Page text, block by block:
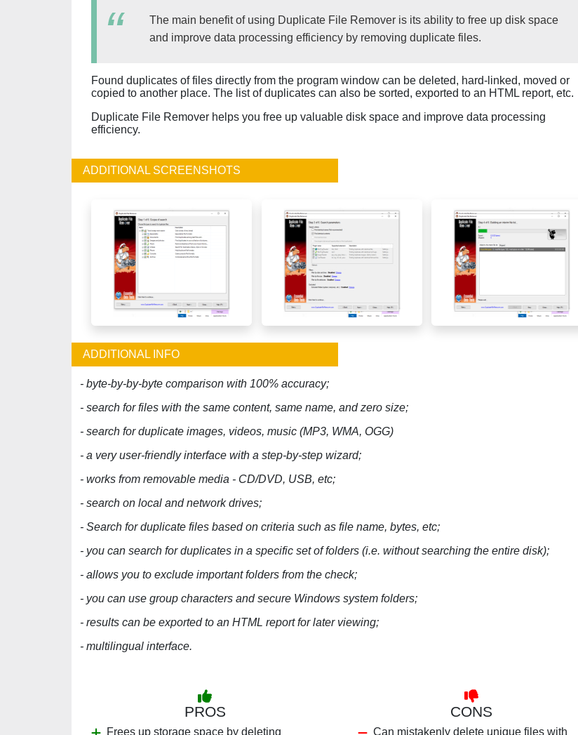
The main benefit of using Duplicate File Remover is its ability to free up disk space
and improve data processing efficiency by removing duplicate files.
Found duplicates of files directly from the program window can be deleted, hard-linked, moved or
copied to another place. The list of duplicates can also be sorted, exported to an HTML report, etc.
Duplicate File Remover helps you free up valuable disk space and improve data processing
efficiency.
ADDITIONAL SCREENSHOTS
ADDITIONAL INFO
- byte-by-by-byte comparison with 100% accuracy;
- search for files with the same content, same name, and zero size;
- search for duplicate images, videos, music (MP3, WMA, OGG)
- a very user-friendly interface with a step-by-step wizard;
- works from removable media - CD/DVD, USB, etc;
- search on local and network drives;
- Search for duplicate files based on criteria such as file name, bytes, etc;
- you can search for duplicates in a specific set of folders (i.e. without searching the entire disk);
- allows you to exclude important folders from the check;
- you can use group characters and secure Windows system folders;
- results can be exported to an HTML report for later viewing;
- multilingual interface.
PROS
Frees up storage space by deleting
CONS
Can mistakenly delete unique files with